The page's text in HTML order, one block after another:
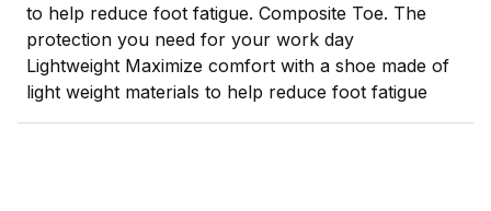
to help reduce foot fatigue. Composite Toe. The
protection you need for your work day
Lightweight Maximize comfort with a shoe made of
light weight materials to help reduce foot fatigue